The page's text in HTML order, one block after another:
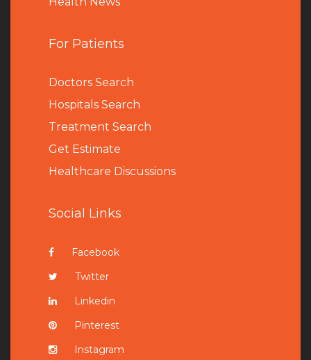
For Patients
Doctors Search
Hospitals Search
Treatment Search
Get Estimate
Healthcare Discussions
Social Links
Facebook
Twitter
Linkedin
Pinterest
Instagram